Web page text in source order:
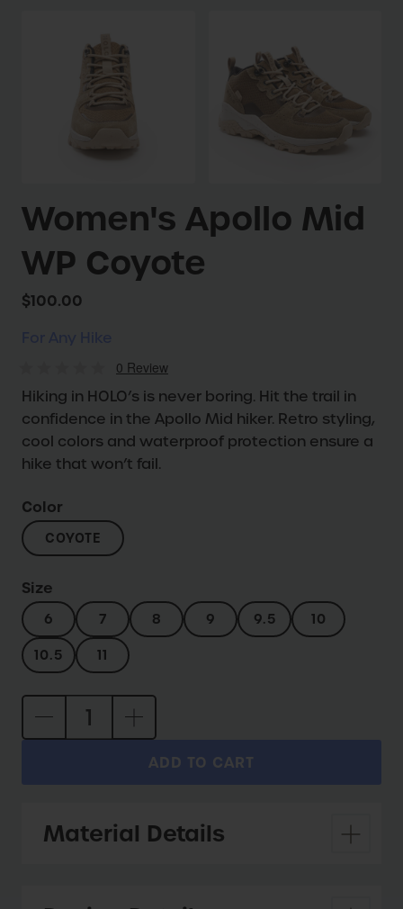
Women's Apollo Mid
WP Coyote
$100.00
0 Review
Hiking in HOLO’s is never boring. Hit the trail in
confidence in the Apollo Mid hiker. Retro styling,
cool colors and waterproof protection ensure a
hike that won’t fail.
Color
COYOTE
Size
6 7 8 9 9.5
10
10.5
11
ADD TO CART
Material Details
Lining: Recycled mesh lining and waterproof